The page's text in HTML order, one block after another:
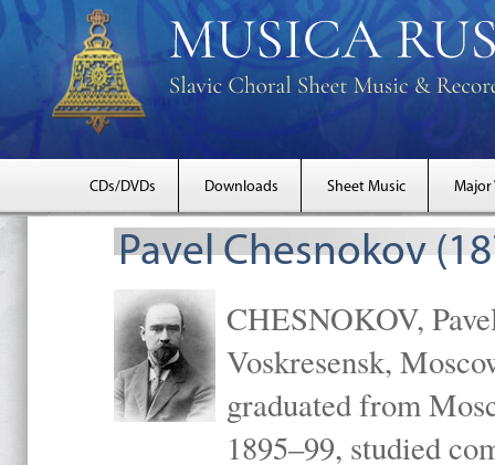
CDs/DVDs Downloads Sheet Music Major
Pavel Chesnokov
CHESNOKOV,
Voskresensk,
graduated from
1895–99, studied